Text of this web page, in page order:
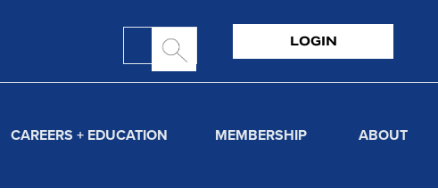
LOGIN
CAREERS + EDUCATION MEMBERSHIP ABOUT